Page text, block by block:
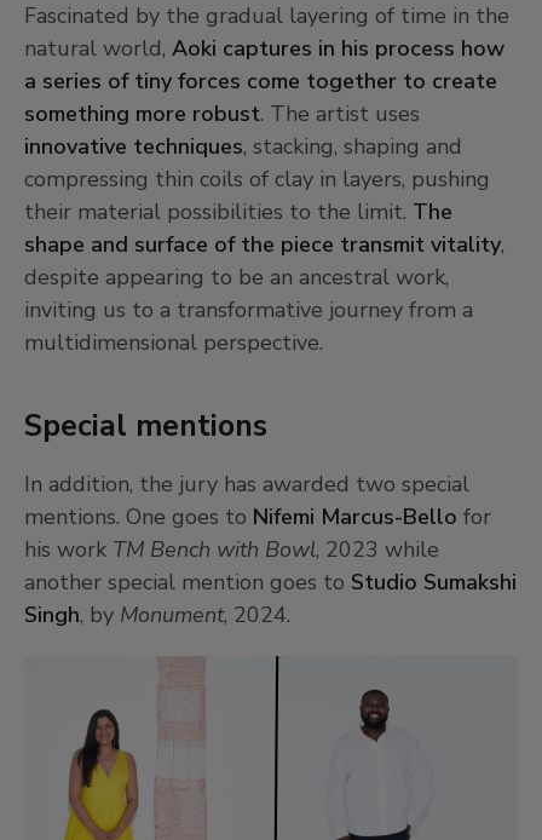
Fascinated by the gradual layering of time in the
natural world, Aoki captures in his process how
a series of tiny forces come together to create
something more robust. The artist uses
innovative techniques, stacking, shaping and
compressing thin coils of clay in layers, pushing
their material possibilities to the limit. The
shape and surface of the piece transmit vitality,
despite appearing to be an ancestral work,
inviting us to a transformative journey from a
multidimensional perspective.
Special mentions
In addition, the jury has awarded two special
mentions. One goes to Nifemi Marcus-Bello for
his work TM Bench with Bowl, 2023 while
another special mention goes to Studio Sumakshi
Singh, by Monument, 2024.